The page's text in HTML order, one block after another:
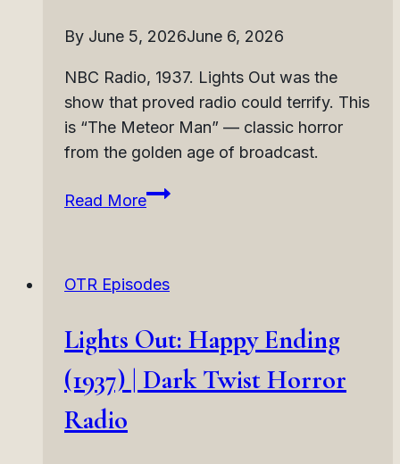
By June 5, 2026June 6, 2026
NBC Radio, 1937. Lights Out was the
show that proved radio could terrify. This
is “The Meteor Man” — classic horror
from the golden age of broadcast.
Read MoreLights
Man
|
Alien
Visitor
OTR Episodes
Lights Out: Happy Ending
(1937) | Dark Twist Horror
Radio